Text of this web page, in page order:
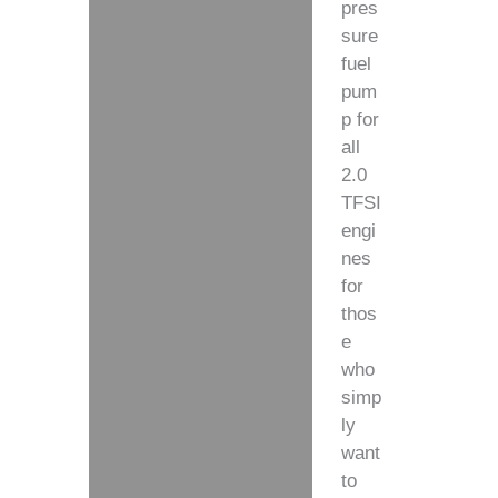
pres
sure
fuel
pum
p for
all
2.0
TFSI
engi
nes
for
thos
e
who
simp
ly
want
to